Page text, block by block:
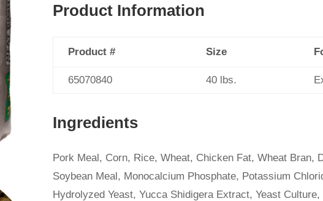
Product Information
Product # Size
65070840 40 lbs.
Ingredients
Pork Meal, Corn, Rice, Wheat, Chicken Fat, Wheat Bran,
Soybean Meal, Monocalcium Phosphate, Potassium
Hydrolyzed Yeast, Yucca Shidigera Extract, Yeast